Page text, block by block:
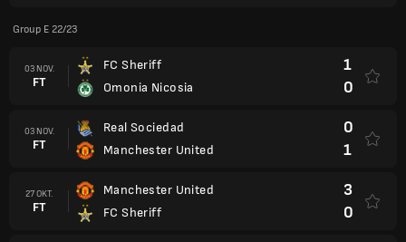
Group E 22/23
03 NOV.
FT
FC Sheriff
Omonia Nicosia
1
0
03 NOV.
FT
Real Sociedad
Manchester United
0
1
27 OKT.
FT
Manchester United
FC Sheriff
3
0